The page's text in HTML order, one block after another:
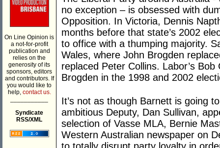
On Line Opinion is
a not-for-profit
publication and
relies on the
generosity of its
sponsors, editors
and contributors. If
you would like to
help, contact us.
Syndicate
RSS/XML
no exception – is obsessed with
Opposition. In Victoria, Dennis
months before that state’s 2002
to office with a thumping majority.
Wales, where John Brogden
replaced Peter Collins. Labor’s
Brogden in the 1998 and 2002
It’s not as though Barnett is going
ambitious Deputy, Dan Sullivan,
selection of Vasse MLA, Bernie
Western Australian newspaper on